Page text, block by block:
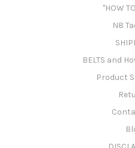
"HOW
N8
BELTS and
Product